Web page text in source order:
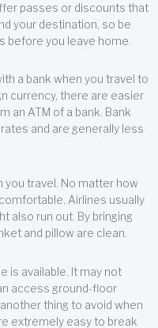
passes or discounts that
your destination, so be
before you leave home.
a bank when you travel to
currency, there are easier
an ATM of a bank. Bank
and are generally less
you travel. No matter how
Airlines usually
also run out. By bringing
and pillow are clean.
is available. It may not
access ground-floor
thing to avoid when
extremely easy to break